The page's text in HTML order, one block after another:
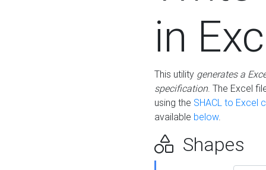
in
This utility generates a
specification. The Excel
using the SHACL to Excel
available below.
Shapes